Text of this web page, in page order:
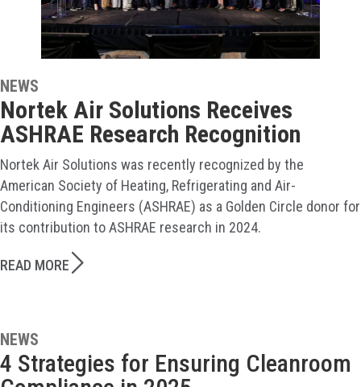
NEWS
Nortek Air Solutions Receives
ASHRAE Research Recognition
Nortek Air Solutions was recently recognized by the
American Society of Heating, Refrigerating and Air-
Conditioning Engineers (ASHRAE) as a Golden Circle donor for
its contribution to ASHRAE research in 2024.
READ MORE
NEWS
4 Strategies for Ensuring Cleanroom